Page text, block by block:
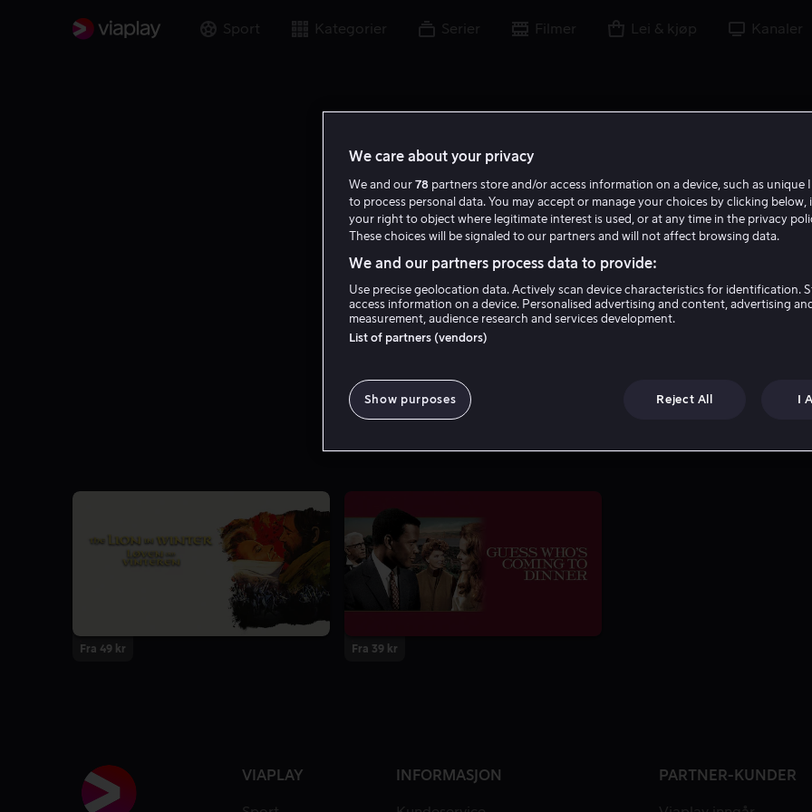
Sport Kategorier Serier Filmer Lei & kjøp Kanaler
Katharine Hepburn
Fra 49 kr Fra 39 kr
VIAPLAY INFORMASJON PARTNER-KUNDER
We care about your privacy
We and our 78 partners store and/or access information on a device, such as unique
to process personal data. You may accept or manage your choices by clicking below,
your right to object where legitimate interest is used, or at any time in the privacy
These choices will be signaled to our partners and will not affect browsing data.
We and our partners process data to provide:
Use precise geolocation data. Actively scan device characteristics for identification.
access information on a device. Personalised advertising and content, advertising
measurement, audience research and services development.
List of partners (vendors)
Show purposes Reject All I